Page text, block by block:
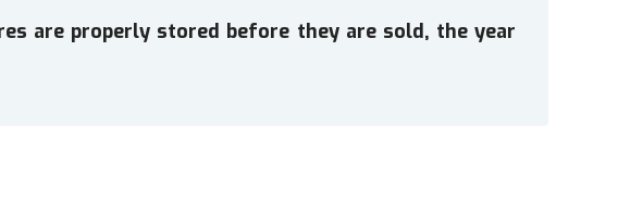
are properly stored before they are sold, the year